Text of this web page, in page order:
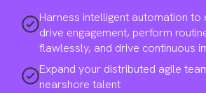
Harness intelligent automation to
drive engagement, perform
flawlessly, and drive continuous
Expand your distributed agile
nearshore talent